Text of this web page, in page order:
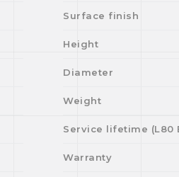
Surface finish
Height
Diameter
Weight
Service lifetime (L80
Warranty